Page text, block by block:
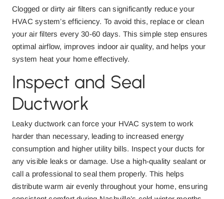
Clogged or dirty air filters can significantly reduce your
HVAC system’s efficiency. To avoid this, replace or clean
your air filters every 30-60 days. This simple step ensures
optimal airflow, improves indoor air quality, and helps your
system heat your home effectively.
Inspect and Seal
Ductwork
Leaky ductwork can force your HVAC system to work
harder than necessary, leading to increased energy
consumption and higher utility bills. Inspect your ducts for
any visible leaks or damage. Use a high-quality sealant or
call a professional to seal them properly. This helps
distribute warm air evenly throughout your home, ensuring